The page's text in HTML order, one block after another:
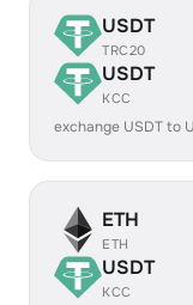
USDT
TRC20
USDT
KCC
exchange USDT to
ETH
ETH
USDT
KCC